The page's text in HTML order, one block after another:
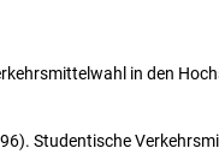
in den
Studentische